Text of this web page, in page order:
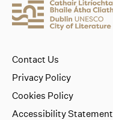
Contact Us
Privacy Policy
Cookies Policy
Accessibility Statement